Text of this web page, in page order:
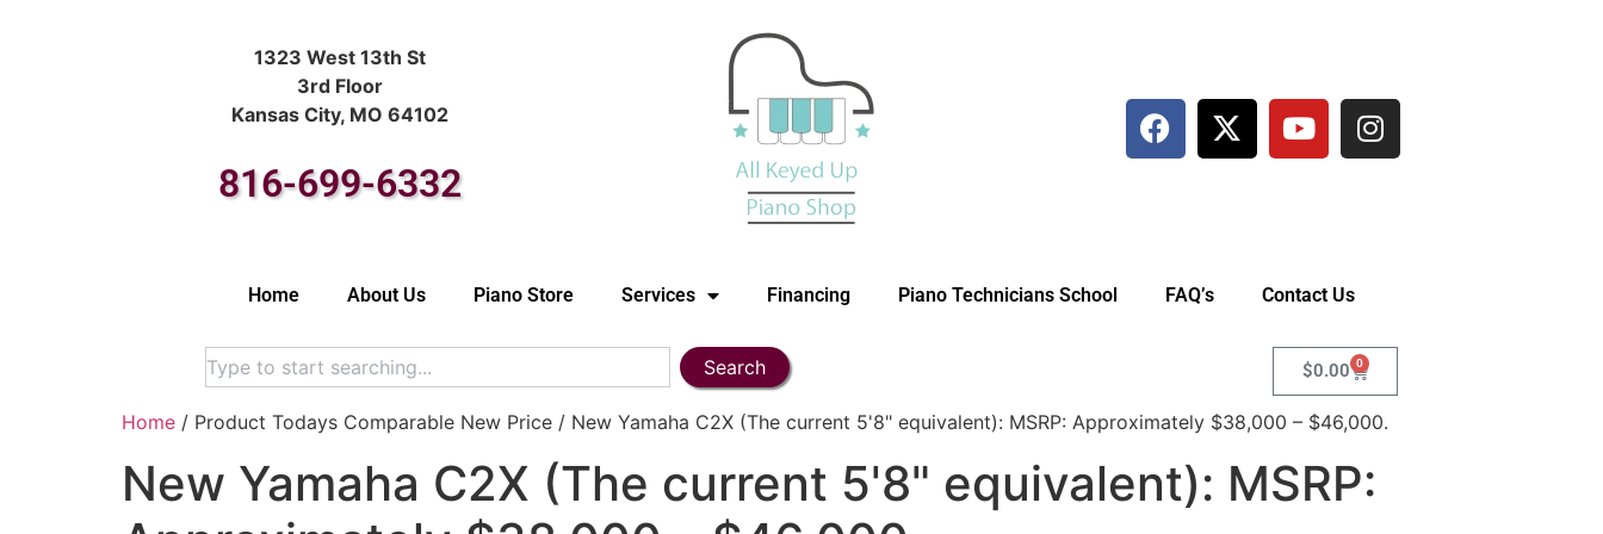
1323 West 13th St
3rd Floor
Kansas City, MO 64102
816-699-6332
Home About Us Piano Store Services Financing Piano Technicians School FAQ’s Contact Us
Search $0.00 0
Home / Product Todays Comparable New Price / New Yamaha C2X (The current 5'8" equivalent): MSRP: Approximately $38,000 – $46,000.
New Yamaha C2X (The current 5'8" equivalent): MSRP: